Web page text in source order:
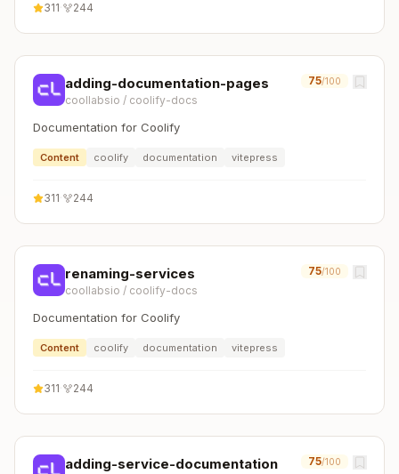
311 244
adding-documentation-pages
coollabsio / coolify-docs
75/100
Documentation for Coolify
Content coolify documentation vitepress
311 244
renaming-services
coollabsio / coolify-docs
75/100
Documentation for Coolify
Content coolify documentation vitepress
311 244
adding-service-documentation 75/100